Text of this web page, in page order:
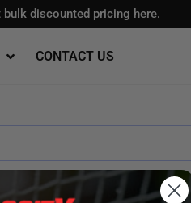
bulk discounted pricing here.
CONTACT US